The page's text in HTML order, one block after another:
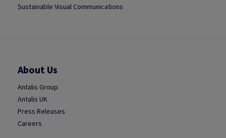
Sustainable Visual Communications
About Us
Antalis Group
Antalis UK
Press Releases
Careers